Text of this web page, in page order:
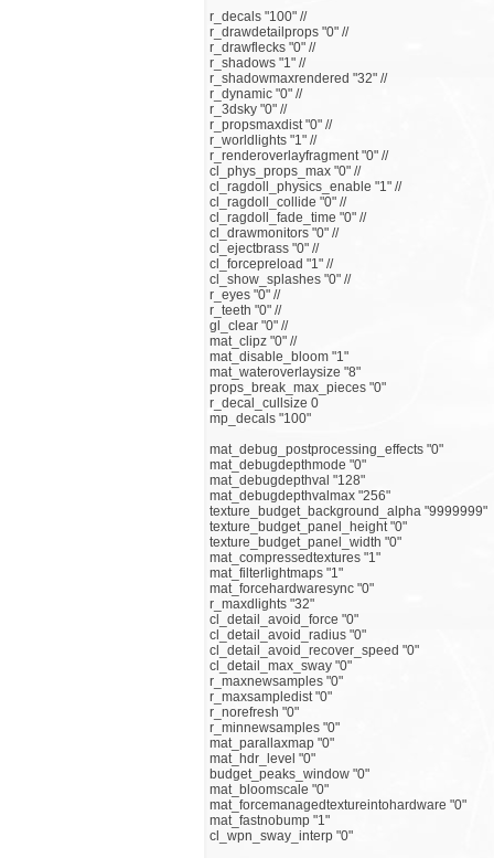
r_decals "100" //
r_drawdetailprops "0" //
r_drawflecks "0" //
r_shadows "1" //
r_shadowmaxrendered "32" //
r_dynamic "0" //
r_3dsky "0" //
r_propsmaxdist "0" //
r_worldlights "1" //
r_renderoverlayfragment "0" //
cl_phys_props_max "0" //
cl_ragdoll_physics_enable "1" //
cl_ragdoll_collide "0" //
cl_ragdoll_fade_time "0" //
cl_drawmonitors "0" //
cl_ejectbrass "0" //
cl_forcepreload "1" //
cl_show_splashes "0" //
r_eyes "0" //
r_teeth "0" //
gl_clear "0" //
mat_clipz "0" //
mat_disable_bloom "1"
mat_wateroverlaysize "8"
props_break_max_pieces "0"
r_decal_cullsize 0
mp_decals "100"
mat_debug_postprocessing_effects "0"
mat_debugdepthmode "0"
mat_debugdepthval "128"
mat_debugdepthvalmax "256"
texture_budget_background_alpha "9999999"
texture_budget_panel_height "0"
texture_budget_panel_width "0"
mat_compressedtextures "1"
mat_filterlightmaps "1"
mat_forcehardwaresync "0"
r_maxdlights "32"
cl_detail_avoid_force "0"
cl_detail_avoid_radius "0"
cl_detail_avoid_recover_speed "0"
cl_detail_max_sway "0"
r_maxnewsamples "0"
r_maxsampledist "0"
r_norefresh "0"
r_minnewsamples "0"
mat_parallaxmap "0"
mat_hdr_level "0"
budget_peaks_window "0"
mat_bloomscale "0"
mat_forcemanagedtextureintohardware "0"
mat_fastnobump "1"
cl_wpn_sway_interp "0"